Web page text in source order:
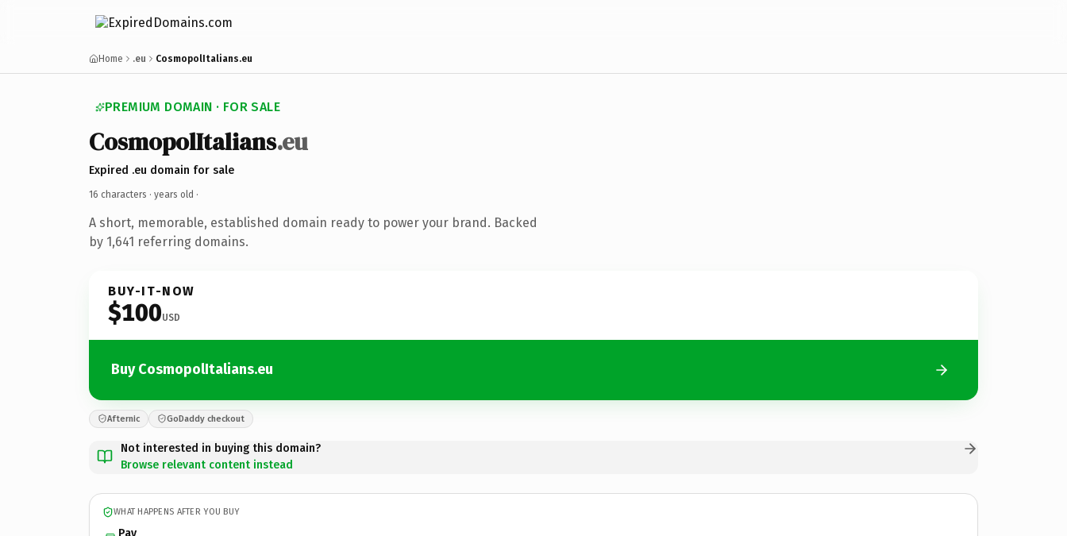
Home .eu CosmopolItalians.eu
PREMIUM DOMAIN · FOR SALE
CosmopolItalians.eu
Expired .eu domain for sale
16 characters · years old ·
A short, memorable, established domain ready to power your brand. Backed
by 1,641 referring domains.
BUY-IT-NOW
$100USD
Buy CosmopolItalians.eu
Afternic GoDaddy checkout
Not interested in buying this domain?
Browse relevant content instead
WHAT HAPPENS AFTER YOU BUY
Pay